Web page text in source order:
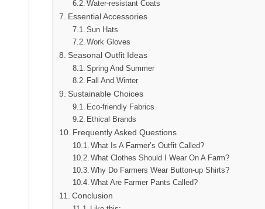
Water-resistant Coats
Essential Accessories
Sun Hats
Work Gloves
Seasonal Outfit Ideas
Spring And Summer
Fall And Winter
Sustainable Choices
Eco-friendly Fabrics
Ethical Brands
Frequently Asked Questions
What Is A Farmer’s Outfit Called?
What Clothes Should I Wear On A Farm?
Why Do Farmers Wear Button-up Shirts?
What Are Farmer Pants Called?
Conclusion